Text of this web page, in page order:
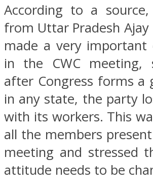
According to a source,
from Uttar Pradesh Ajay
made a very important
in the CWC meeting,
after Congress forms a
in any state, the party
with its workers. This
all the members
meeting and stressed
attitude needs to be